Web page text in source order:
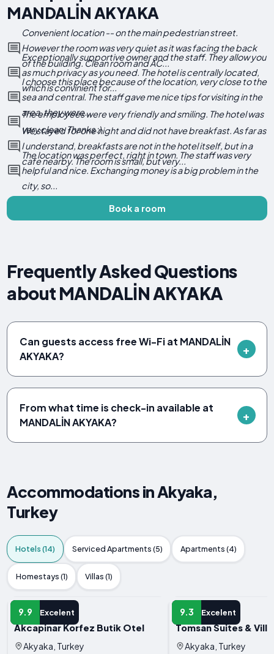
MANDALİN AKYAKA
Convenient location -- on the main pedestrian street.
However the room was very quiet as it was facing the back
of the building. Clean room and AC...
Exceptionally supportive owner and the staff. They allow you
as much privacy as you need. The hotel is centrally located,
which is convinient for...
I choose this place because of the location, very close to the
sea and central. The staff gave me nice tips for visiting in the
area, they were...
The employees were very friendly and smiling. The hotel was
very clean. Thanks :)
We stayed for one night and did not have breakfast. As far as
I understand, breakfasts are not in the hotel itself, but in a
cafe nearby. The room is small, but very...
The location was perfect, right in town. The staff was very
helpful and nice. Exchanging money is a big problem in the
city, so...
Book a room
Frequently Asked Questions
about MANDALİN AKYAKA
Can guests access free Wi-Fi at MANDALİN
AKYAKA?
From what time is check-in available at
MANDALİN AKYAKA?
Accommodations in Akyaka,
Turkey
Hotels (14) Serviced Apartments (5) Apartments (4)
Homestays (1) Villas (1)
9.9 Excelent
HOTEL
Akcapinar Korfez Butik Otel
Akyaka, Turkey
9.3 Excelent
HOTEL
Tomsan Suites &
Akyaka, Turkey